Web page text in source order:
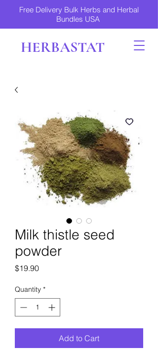
Free Delivery Bulk Herbs and Herbal
Bundles USA
HERBASTAT
Milk thistle seed
powder
$19.90Price
Quantity *
Add to Cart